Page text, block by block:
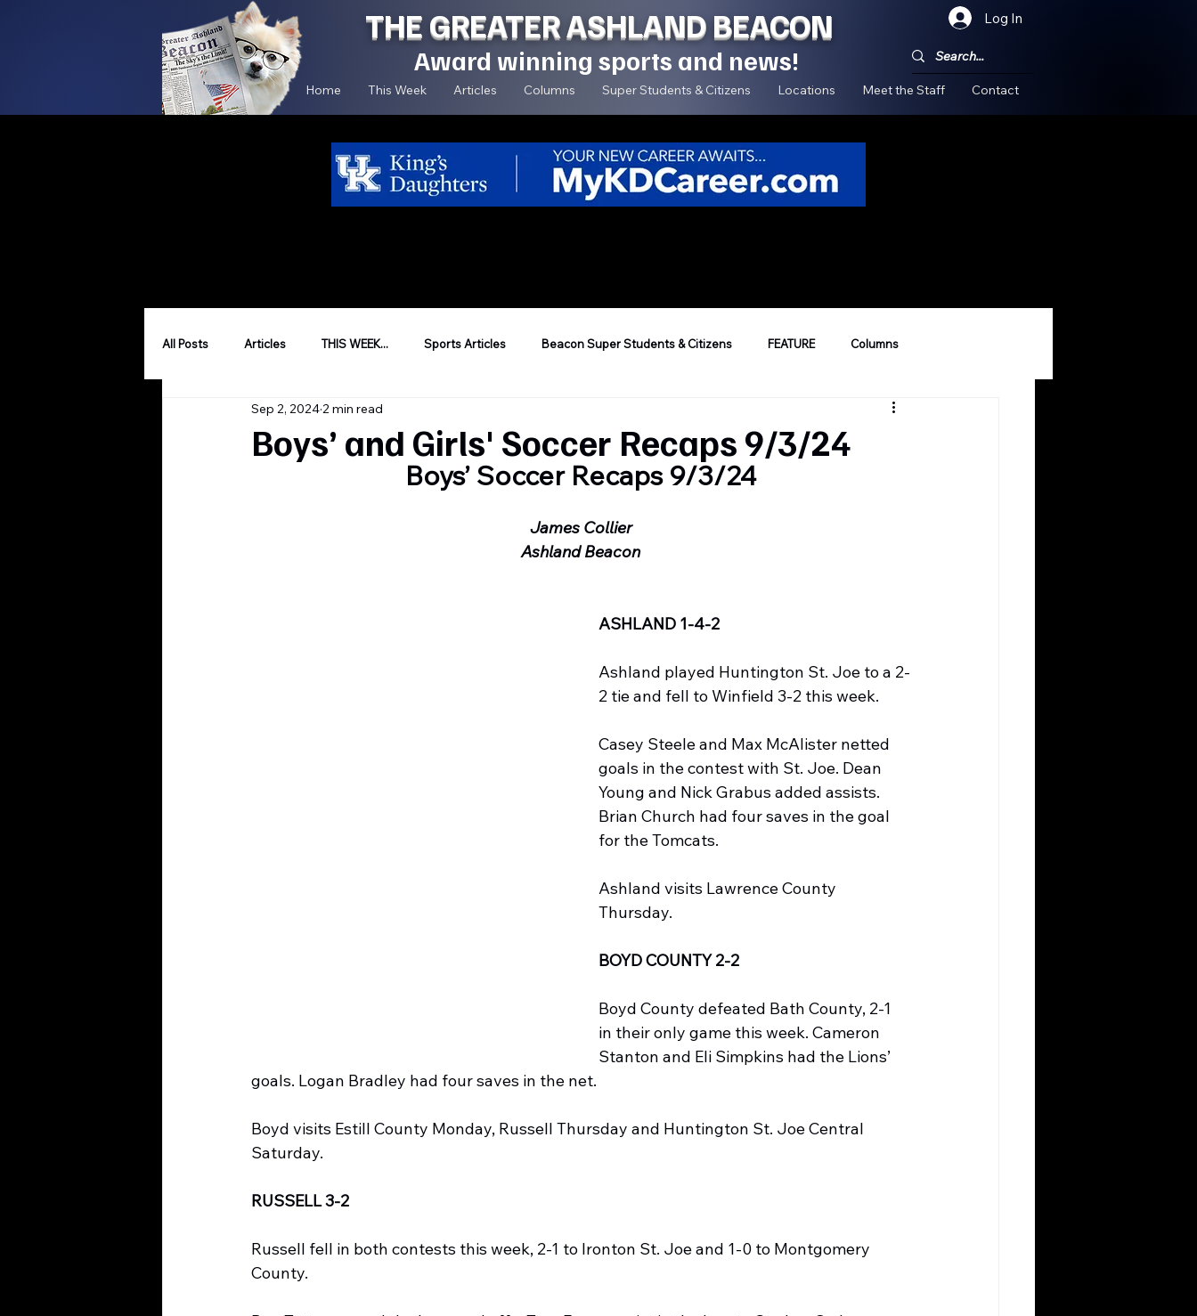
THE GREATER ASHLAND BEACON Log In
Award winning sports and news!
Home This Week Articles Columns Super Students & Citizens Locations Meet the Staff Contact
All Posts Articles THIS WEEK... Sports Articles Beacon Super Students & Citizens FEATURE Columns
Boys’ and Girls' Soccer Recaps 9/3/24
Sep 2, 2024 2 min read
Boys’ Soccer Recaps 9/3/24
James Collier
Ashland Beacon
ASHLAND 1-4-2
Ashland played Huntington St. Joe to a 2-
2 tie and fell to Winfield 3-2 this week.
Casey Steele and Max McAlister netted
goals in the contest with St. Joe. Dean
Young and Nick Grabus added assists.
Brian Church had four saves in the goal
for the Tomcats.
Ashland visits Lawrence County
Thursday.
BOYD COUNTY 2-2
Boyd County defeated Bath County, 2-1
in their only game this week. Cameron
Stanton and Eli Simpkins had the Lions’
goals. Logan Bradley had four saves in the net.
Boyd visits Estill County Monday, Russell Thursday and Huntington St. Joe Central
Saturday.
RUSSELL 3-2
Russell fell in both contests this week, 2-1 to Ironton St. Joe and 1-0 to Montgomery
County.